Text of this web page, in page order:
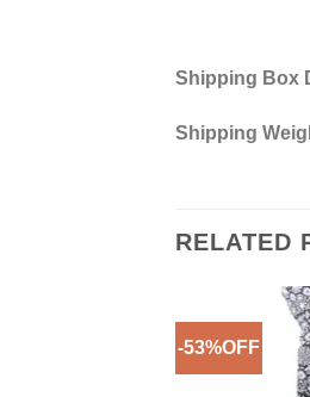
Shipping Box
Shipping
RELATED
-53%OFF